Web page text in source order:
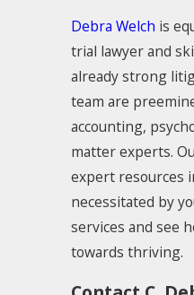
Debra Welch is
trial lawyer and
already strong
team are
accounting,
matter experts.
expert resources
necessitated by
services and see
towards thriving.